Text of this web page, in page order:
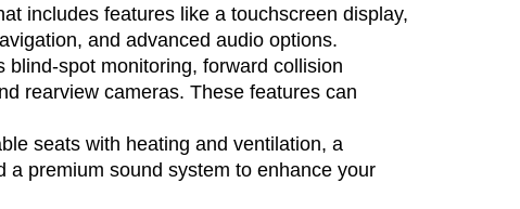
includes features like a touchscreen display,
and advanced audio options.
spot monitoring, forward collision
rearview cameras. These features can
seats with heating and ventilation, a
premium sound system to enhance your